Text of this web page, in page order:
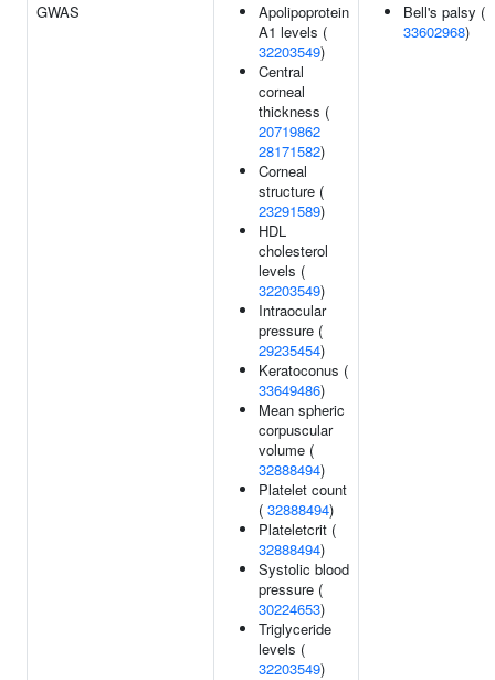
GWAS
Apolipoprotein
A1 levels (
32203549)
Central
corneal
thickness (
20719862
28171582)
Corneal
structure (
23291589)
HDL
cholesterol
levels (
32203549)
Intraocular
pressure (
29235454)
Keratoconus (
33649486)
Mean spheric
corpuscular
volume (
32888494)
Platelet count
( 32888494)
Plateletcrit (
32888494)
Systolic blood
pressure (
30224653)
Triglyceride
levels (
32203549)
Bell's palsy (
33602968)